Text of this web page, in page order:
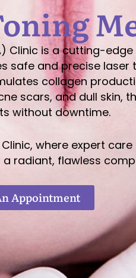
Clinic is a cutting-
safe and precise
collagen
scars, and dull skin,
without downtime.
where expert
radiant, flawless
Appointment